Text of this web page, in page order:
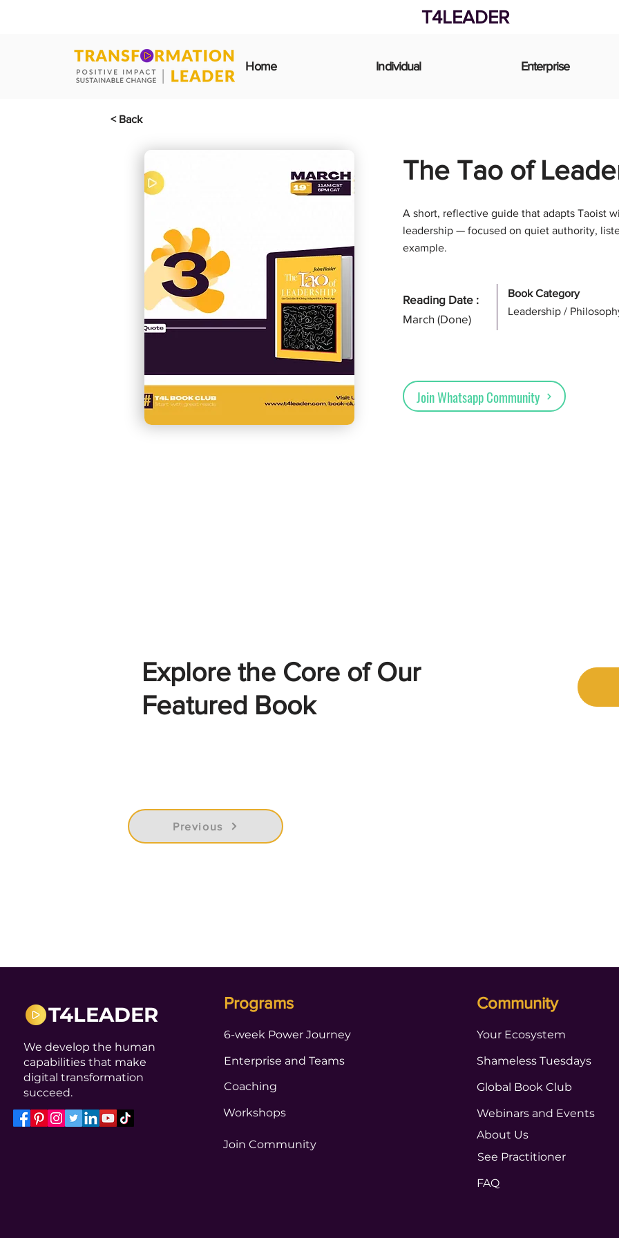
T4LEADER
Home Individual Enterprise
< Back
The Tao of
A short, reflective guide that adapts Taoist
leadership — focused on quiet authority,
example.
Book Category
Leadership /
Reading Date :
March (Done)
Join Whatsapp Community
Explore the Core of Our
Featured Book
Previous
T4LEADER
We develop the human
capabilities that make
digital transformation
succeed.
Programs
6-week Power Journey
Enterprise and Teams
Coaching
Workshops
Join Community
Community
Your Ecosystem
Shameless Tuesdays
Global Book Club
Webinars and Events
About Us
See Practitioner
FAQ